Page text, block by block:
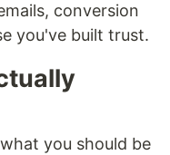
conversion
you've built trust.
you should be